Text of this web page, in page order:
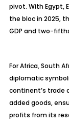
pivot. With Egypt,
the bloc in 2025,
GDP and two-
For Africa, South
diplomatic
continent’s trade
added goods,
profits from its